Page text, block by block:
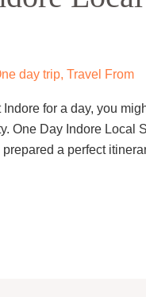
day trip, Travel From
Indore for a day, you
One Day Indore Local
a perfect